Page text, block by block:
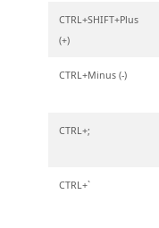
CTRL+SHIFT+Plus
(+)
CTRL+Minus (-)
CTRL+;
CTRL+`